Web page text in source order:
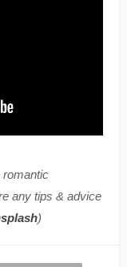
romantic
any tips & advice
)